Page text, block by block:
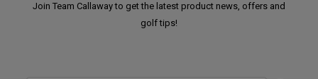
Join Team Callaway to get the latest product news, offers and
golf tips!